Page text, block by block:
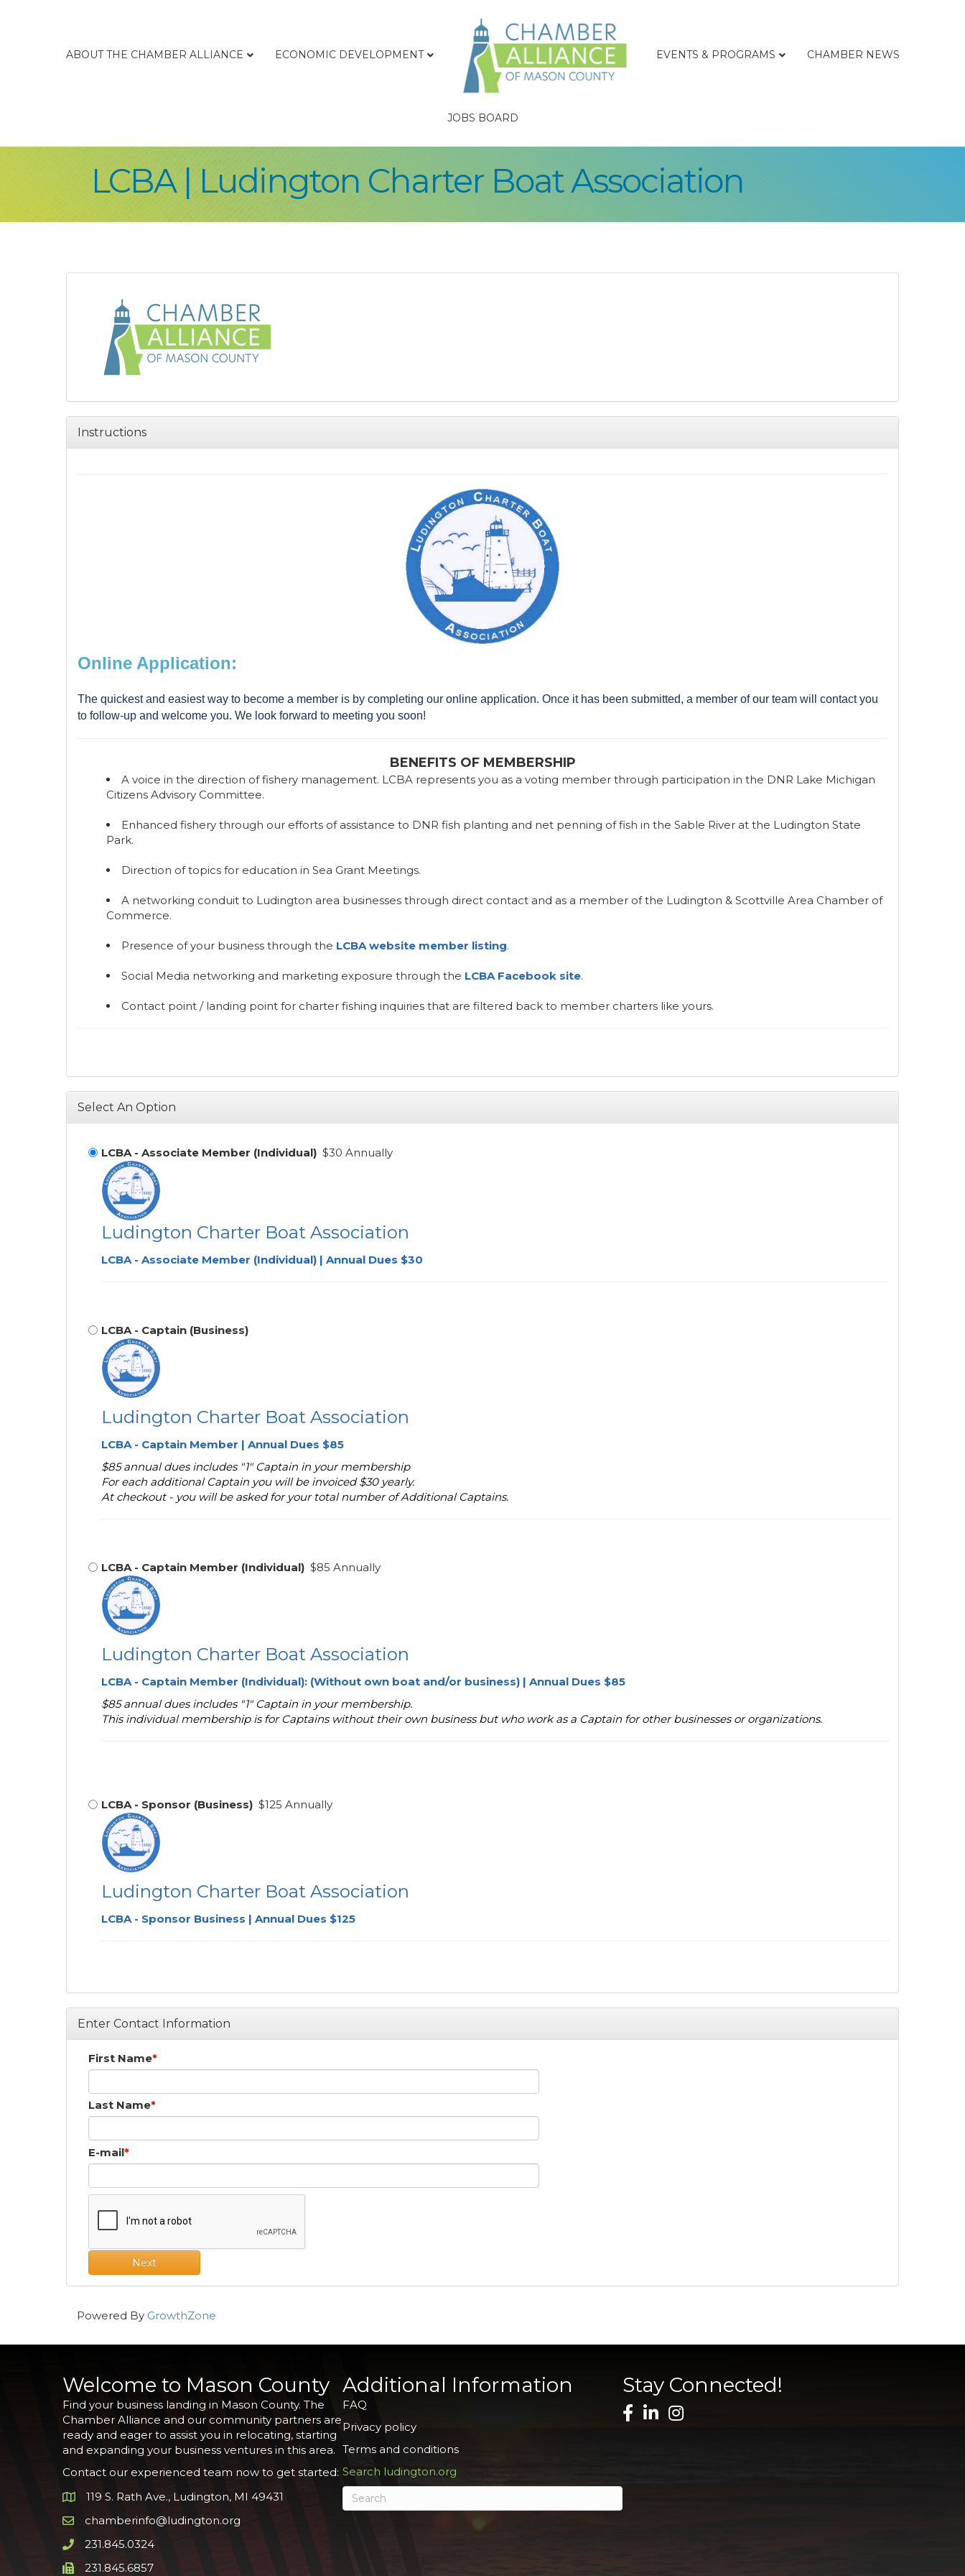
ABOUT THE CHAMBER ALLIANCE ECONOMIC DEVELOPMENT EVENTS & PROGRAMS CHAMBER NEWS
JOBS BOARD
LCBA | Ludington Charter Boat Association
Instructions
Online Application:
The quickest and easiest way to become a member is by completing our online application. Once it has been submitted, a member of our team will contact you
to follow-up and welcome you. We look forward to meeting you soon!
BENEFITS OF MEMBERSHIP
A voice in the direction of fishery management. LCBA represents you as a voting member through participation in the DNR Lake Michigan
Citizens Advisory Committee.
Enhanced fishery through our efforts of assistance to DNR fish planting and net penning of fish in the Sable River at the Ludington State
Park.
Direction of topics for education in Sea Grant Meetings.
A networking conduit to Ludington area businesses through direct contact and as a member of the Ludington & Scottville Area Chamber of
Commerce.
Presence of your business through the LCBA website member listing.
Social Media networking and marketing exposure through the LCBA Facebook site.
Contact point / landing point for charter fishing inquiries that are filtered back to member charters like yours.
Select An Option
LCBA - Associate Member (Individual) $30 Annually
Ludington Charter Boat Association
LCBA - Associate Member (Individual) | Annual Dues $30
LCBA - Captain (Business)
Ludington Charter Boat Association
LCBA - Captain Member | Annual Dues $85
$85 annual dues includes "1" Captain in your membership
For each additional Captain you will be invoiced $30 yearly.
At checkout - you will be asked for your total number of Additional Captains.
LCBA - Captain Member (Individual) $85 Annually
Ludington Charter Boat Association
LCBA - Captain Member (Individual): (Without own boat and/or business) | Annual Dues $85
$85 annual dues includes "1" Captain in your membership.
This individual membership is for Captains without their own business but who work as a Captain for other businesses or organizations.
LCBA - Sponsor (Business) $125 Annually
Ludington Charter Boat Association
LCBA - Sponsor Business | Annual Dues $125
Enter Contact Information
First Name
Last Name
E-mail
Next
Powered By GrowthZone
Welcome to Mason County
Find your business landing in Mason County. The
Chamber Alliance and our community partners are
ready and eager to assist you in relocating, starting
and expanding your business ventures in this area.
Contact our experienced team now to get started:
Google Map
119 S. Rath Ave., Ludington, MI 49431
Email icon and link
chamberinfo@ludington.org
Phone icon and link
231.845.0324
Phone icon and link
231.845.6857
Additional Information
FAQ
Privacy policy
Terms and conditions
Search ludington.org
Stay Connected!